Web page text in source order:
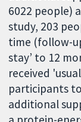
6022 people)
study, 203
time (follow-
stay’ to 12
received
participants
additional